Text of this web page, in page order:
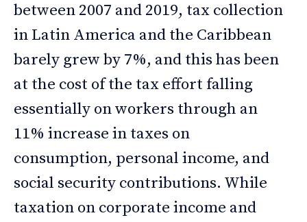
between 2007 and 2019, tax collection
in Latin America and the Caribbean
barely grew by 7%, and this has been
at the cost of the tax effort falling
essentially on workers through an
11% increase in taxes on
consumption, personal income, and
social security contributions. While
taxation on corporate income and